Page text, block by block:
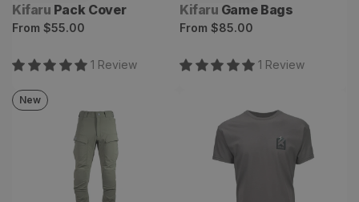
Vendor:
Kifaru Pack Cover
Regular
From $55.00
1 Review
Vendor:
Kifaru Game Bags
Regular
From $85.00
1 Review
New
Torlander Pant